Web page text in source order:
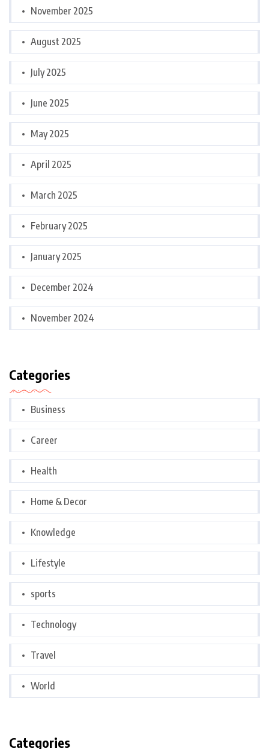
November 2025
August 2025
July 2025
June 2025
May 2025
April 2025
March 2025
February 2025
January 2025
December 2024
November 2024
Categories
Business
Career
Health
Home & Decor
Knowledge
Lifestyle
sports
Technology
Travel
World
Categories